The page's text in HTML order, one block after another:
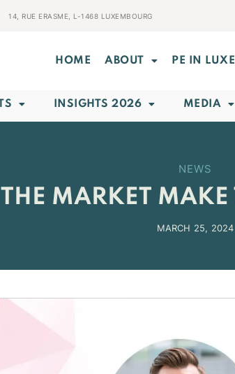
14, RUE ERASME, L-1468 LUXEMBOURG
HOME ABOUT PE IN
INSIGHTS 2026 MEDIA
NEWS
MARKET
MARCH 25, 2024